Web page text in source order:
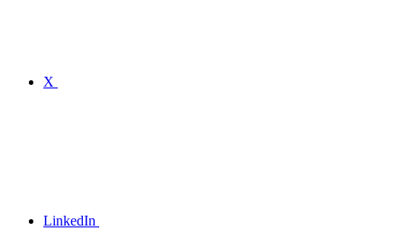
X
LinkedIn